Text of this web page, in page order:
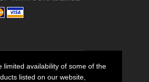
limited availability of some of the
listed on our website,